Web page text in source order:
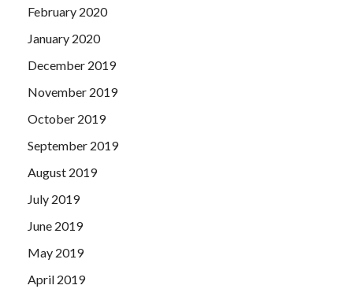
February 2020
January 2020
December 2019
November 2019
October 2019
September 2019
August 2019
July 2019
June 2019
May 2019
April 2019